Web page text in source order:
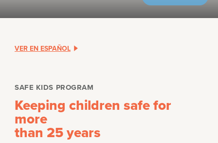
VER EN ESPAÑOL
SAFE KIDS PROGRAM
Keeping children safe for
more
than 25 years